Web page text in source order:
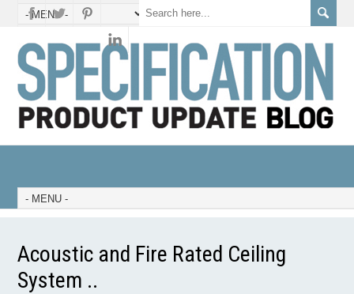
Acoustic and Fire Rated Ceiling
System ..